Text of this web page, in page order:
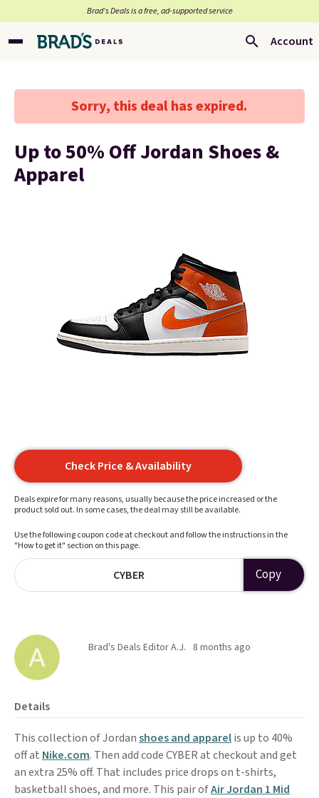
Brad’s Deals is a free, ad-supported service
Account
Sorry, this deal has expired.
Up to 50% Off Jordan Shoes &
Apparel
Check Price & Availability
Deals expire for many reasons, usually because the price increased or the
product sold out. In some cases, the deal may still be available.
Use the following coupon code at checkout and follow the instructions in the
"How to get it" section on this page.
CYBER Copy
Brad's Deals Editor A.J. 8 months ago
Details
This collection of Jordanshoes and apparelis up to 40%
off at Nike.com. Then add code CYBER at checkout and get
an extra 25% off. That includes price drops on t-shirts,
basketball shoes, and more. This pair ofAir Jordan 1 Mid